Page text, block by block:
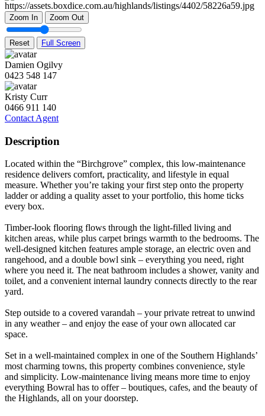
Zoom In Zoom Out
Reset Full Screen
Damien Ogilvy
0423 548 147
Kristy Curr
0466 911 140
Contact Agent
Description
Located within the “Birchgrove” complex, this low-maintenance
residence delivers comfort, practicality, and lifestyle in equal
measure. Whether you’re taking your first step onto the property
ladder or adding a quality asset to your portfolio, this home ticks
every box.
Timber-look flooring flows through the light-filled living and
kitchen areas, while plus carpet brings warmth to the bedrooms. The
well-designed kitchen features ample storage, an electric oven and
rangehood, and a double bowl sink – everything you need, right
where you need it. The neat bathroom includes a shower, vanity and
toilet, and a convenient internal laundry connects directly to the rear
yard.
Step outside to a covered varandah – your private retreat to unwind
in any weather – and enjoy the ease of your own allocated car
space.
Set in a well-maintained complex in one of the Southern Highlands’
most charming towns, this property combines convenience, style
and simplicity. Low-maintenance living means more time to enjoy
everything Bowral has to offer – boutiques, cafes, and the beauty of
the Highlands, all on your doorstep.